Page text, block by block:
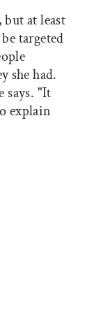
at least
targeted
she had.
says. "It
explain